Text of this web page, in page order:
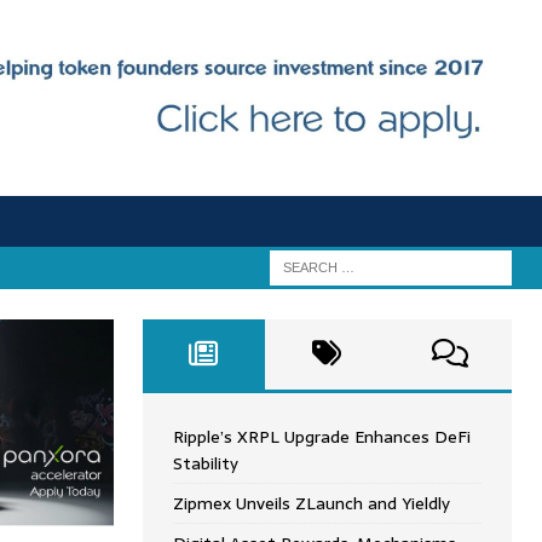
Ripple’s XRPL Upgrade Enhances DeFi
Stability
Zipmex Unveils ZLaunch and Yieldly